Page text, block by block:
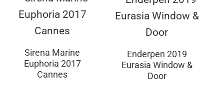
Sirena Marine
Euphoria 2017
Cannes
Enderpen 2019
Eurasia Window &
Door